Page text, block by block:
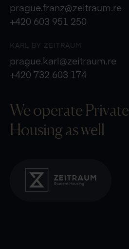
prague.franz@zeitraum.re
+420 603 951 250
KARL BY ZEITRAUM
prague.karl@zeitraum.re
+420 732 603 174
We operate Private
Housing as well